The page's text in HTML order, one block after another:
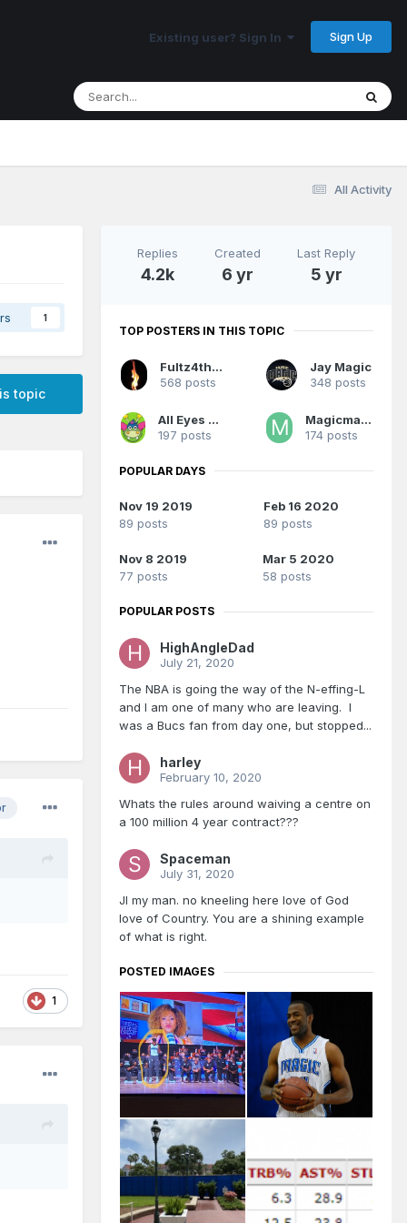
Existing user? Sign In Sign Up
All Activity
1
topic
1
Replies
4.2k
Created
6 yr
Last Reply
5 yr
TOP POSTERS IN THIS TOPIC
Fultz4thewin
568 posts
Jay Magic
348 posts
All Eyes On Me
197 posts
Magicman28
174 posts
POPULAR DAYS
Nov 19 2019
89 posts
Feb 16 2020
89 posts
Nov 8 2019
77 posts
Mar 5 2020
58 posts
POPULAR POSTS
HighAngleDad
July 21, 2020
The NBA is going the way of the N-effing-L
and I am one of many who are leaving. I
was a Bucs fan from day one, but stopped...
harley
February 10, 2020
Whats the rules around waiving a centre on
a 100 million 4 year contract???
Spaceman
July 31, 2020
JI my man. no kneeling here love of God
love of Country. You are a shining example
of what is right.
POSTED IMAGES